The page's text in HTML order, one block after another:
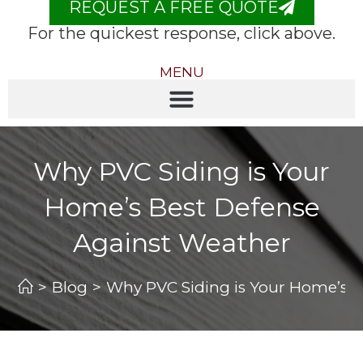
REQUEST A FREE QUOTE
For the quickest response, click above.
MENU
Why PVC Siding is Your
Home’s Best Defense
Against Weather
> Blog > Why PVC Siding is Your Home’s